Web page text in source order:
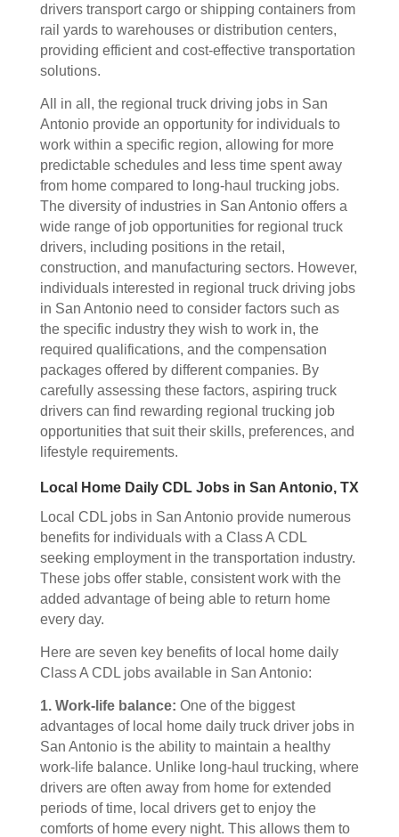
drivers transport cargo or shipping containers from
rail yards to warehouses or distribution centers,
providing efficient and cost-effective transportation
solutions.
All in all, the regional truck driving jobs in San
Antonio provide an opportunity for individuals to
work within a specific region, allowing for more
predictable schedules and less time spent away
from home compared to long-haul trucking jobs.
The diversity of industries in San Antonio offers a
wide range of job opportunities for regional truck
drivers, including positions in the retail,
construction, and manufacturing sectors. However,
individuals interested in regional truck driving jobs
in San Antonio need to consider factors such as
the specific industry they wish to work in, the
required qualifications, and the compensation
packages offered by different companies. By
carefully assessing these factors, aspiring truck
drivers can find rewarding regional trucking job
opportunities that suit their skills, preferences, and
lifestyle requirements.
Local Home Daily CDL Jobs in San Antonio, TX
Local CDL jobs in San Antonio provide numerous
benefits for individuals with a Class A CDL
seeking employment in the transportation industry.
These jobs offer stable, consistent work with the
added advantage of being able to return home
every day.
Here are seven key benefits of local home daily
Class A CDL jobs available in San Antonio:
1. Work-life balance: One of the biggest
advantages of local home daily truck driver jobs in
San Antonio is the ability to maintain a healthy
work-life balance. Unlike long-haul trucking, where
drivers are often away from home for extended
periods of time, local drivers get to enjoy the
comforts of home every night. This allows them to